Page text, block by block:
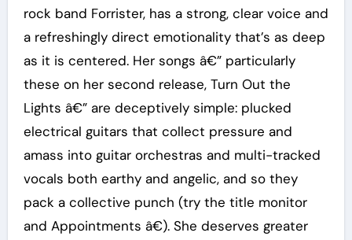
rock band Forrister, has a strong, clear voice and
a refreshingly direct emotionality that’s as deep
as it is centered. Her songs â€” particularly
these on her second release, Turn Out the
Lights â€” are deceptively simple: plucked
electrical guitars that collect pressure and
amass into guitar orchestras and multi-tracked
vocals both earthy and angelic, and so they
pack a collective punch (try the title monitor
and Appointments â€). She deserves greater